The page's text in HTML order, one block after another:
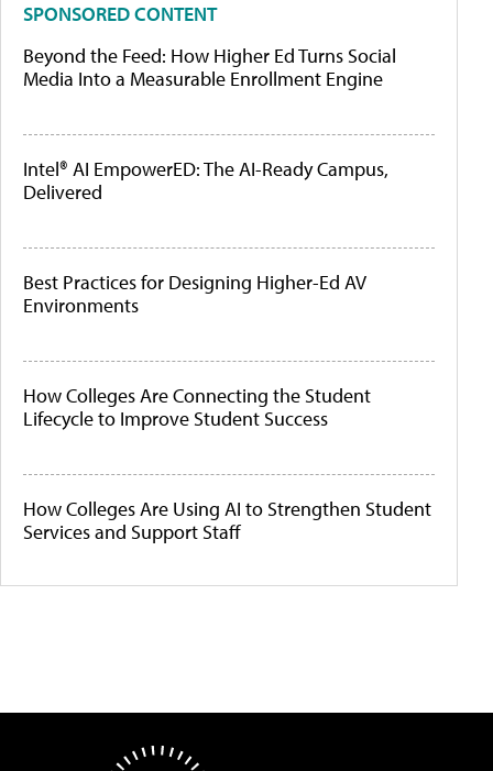
SPONSORED CONTENT
Beyond the Feed: How Higher Ed Turns Social
Media Into a Measurable Enrollment Engine
Intel® AI EmpowerED: The AI-Ready Campus,
Delivered
Best Practices for Designing Higher-Ed AV
Environments
How Colleges Are Connecting the Student
Lifecycle to Improve Student Success
How Colleges Are Using AI to Strengthen Student
Services and Support Staff